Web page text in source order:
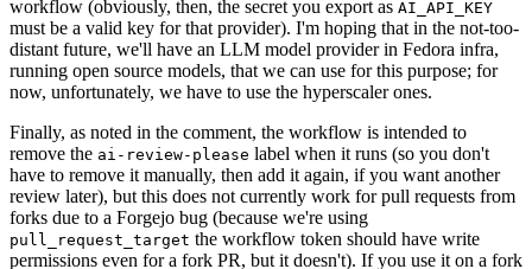
workflow (obviously, then, the secret you export as AI_API_KEY
must be a valid key for that provider). I'm hoping that in the not-too-
distant future, we'll have an LLM model provider in Fedora infra,
running open source models, that we can use for this purpose; for
now, unfortunately, we have to use the hyperscaler ones.
Finally, as noted in the comment, the workflow is intended to
remove the ai-review-please label when it runs (so you don't
have to remove it manually, then add it again, if you want another
review later), but this does not currently work for pull requests from
forks due to a Forgejo bug (because we're using
pull_request_target the workflow token should have write
permissions even for a fork PR, but it doesn't). If you use it on a fork